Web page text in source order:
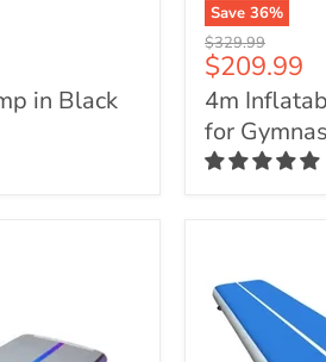
in Black
Save 36%
4m
Inflatable
Fabric
Air
Track
Mat
for
Original
price
$329.99
Current
price
$209.99
4m
for